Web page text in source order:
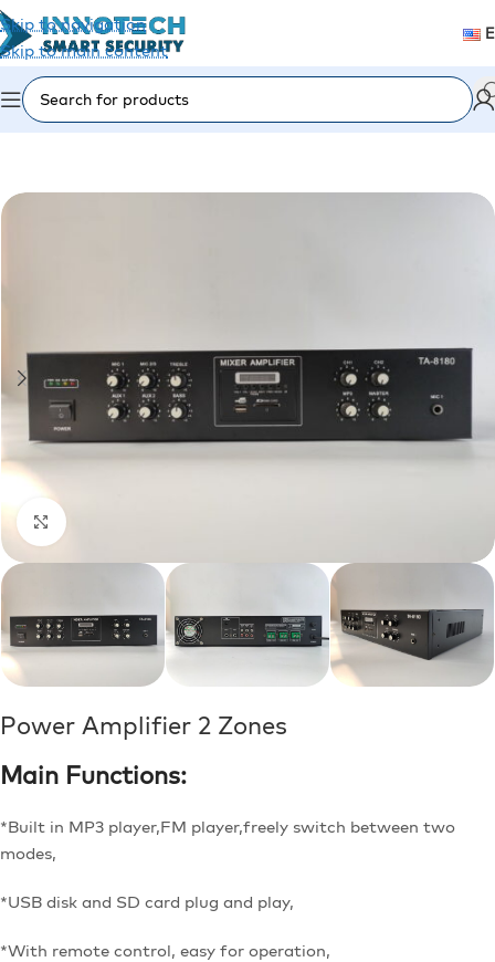
Skip to navigation
Skip to main content
Home/Accessories
Click to enlarge
Power Amplifier 2 Zones
Main Functions:
*Built in MP3 player,FM player,freely switch between two
modes,
*USB disk and SD card plug and play,
*With remote control, easy for operation,